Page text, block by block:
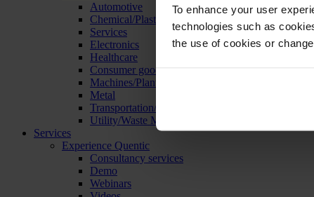
To enhance your user
technologies such as
the use of cookies or
Automotive
Chemical/Plastics
Services
Electronics
Healthcare
Consumer goods
Machines/Plants/Equipment
Metal
Transportation/Logistics
Utility/Waste Management
Services
Experience Quentic
Consultancy services
Demo
Webinars